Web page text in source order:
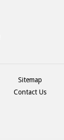
Sitemap
Contact Us